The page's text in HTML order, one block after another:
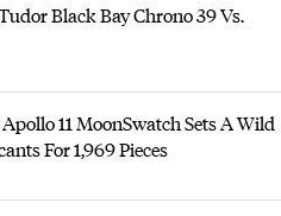
Black Bay Chrono 39 Vs.
11 MoonSwatch Sets A Wild
For 1,969 Pieces